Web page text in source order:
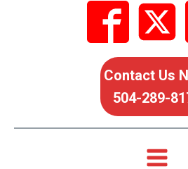
Contact Us
504-289-